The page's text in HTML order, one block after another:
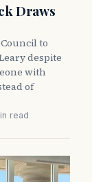
Draws
to
despite
with
of
read